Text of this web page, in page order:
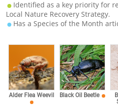
Identified as a key priority for
Local Nature Recovery Strategy.
Has a Species of the Month
Alder Flea Weevil Black Oil Beetle